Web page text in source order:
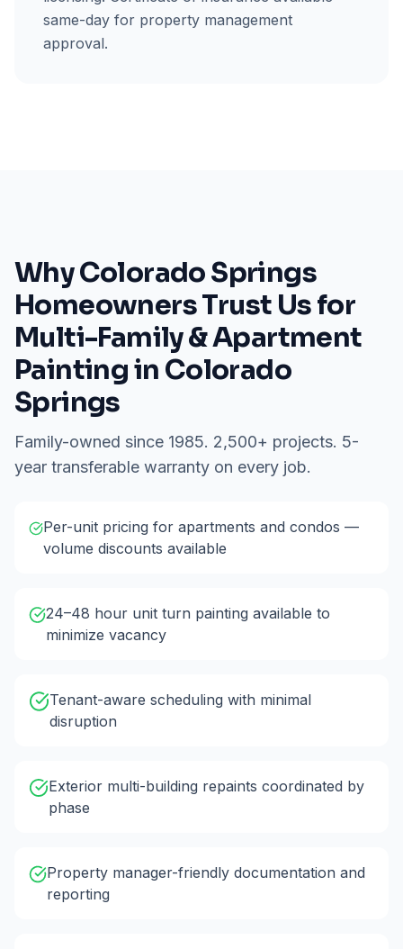
same-day for property management
approval.
Why Colorado Springs
Homeowners Trust Us for
Multi-Family & Apartment
Painting in Colorado
Springs
Family-owned since 1985. 2,500+ projects. 5-
year transferable warranty on every job.
Per-unit pricing for apartments and condos —
volume discounts available
24–48 hour unit turn painting available to
minimize vacancy
Tenant-aware scheduling with minimal
disruption
Exterior multi-building repaints coordinated by
phase
Property manager-friendly documentation and
reporting